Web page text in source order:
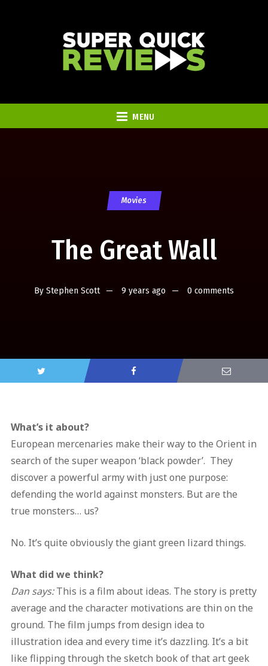
MENU
Movies
The Great Wall
By Stephen Scott 9 years ago 0 comments
What’s it about?
European mercenaries make their way to the Orient in
search of the super weapon ‘black powder’. They
discover a powerful army with just one purpose:
defending the world against monsters. But are the
true monsters… us?
No. It’s quite obviously the giant green lizard things.
What did we think?
Dan says:This is a film about ideas. The story is pretty
average and the character motivations are thin on the
ground. The film jumps from design idea to
illustration idea and every time it’s dazzling. It’s a bit
like flipping through the sketch book of that art geek